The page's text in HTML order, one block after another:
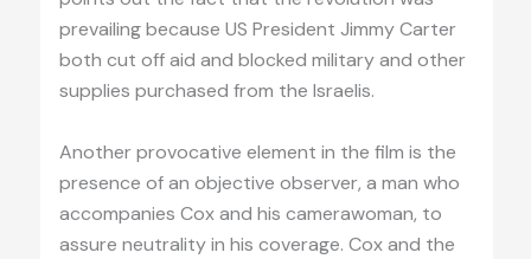
prevailing because US President Jimmy Carter
both cut off aid and blocked military and other
supplies purchased from the Israelis.
Another provocative element in the film is the
presence of an objective observer, a man who
accompanies Cox and his camerawoman, to
assure neutrality in his coverage. Cox and the